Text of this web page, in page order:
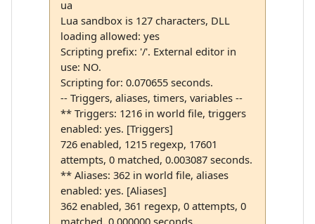
ua
Lua sandbox is 127 characters, DLL
loading allowed: yes
Scripting prefix: '/'. External editor in
use: NO.
Scripting for: 0.070655 seconds.
-- Triggers, aliases, timers, variables --
** Triggers: 1216 in world file, triggers
enabled: yes. [Triggers]
726 enabled, 1215 regexp, 17601
attempts, 0 matched, 0.003087 seconds.
** Aliases: 362 in world file, aliases
enabled: yes. [Aliases]
362 enabled, 361 regexp, 0 attempts, 0
matched, 0.000000 seconds.